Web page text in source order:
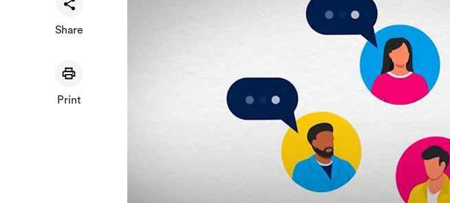
Share
Print